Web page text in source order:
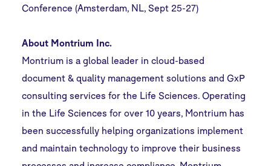
Conference (Amsterdam, NL, Sept 25-27)
About Montrium Inc.
Montrium is a global leader in cloud-based
document & quality management solutions and GxP
consulting services for the Life Sciences. Operating
in the Life Sciences for over 10 years, Montrium has
been successfully helping organizations implement
and maintain technology to improve their business